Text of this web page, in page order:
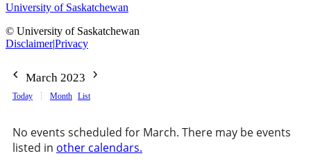
University of Saskatchewan
© University of Saskatchewan
Disclaimer|Privacy
March 2023
Today Month List
No events scheduled for March. There may be events
listed in other calendars.